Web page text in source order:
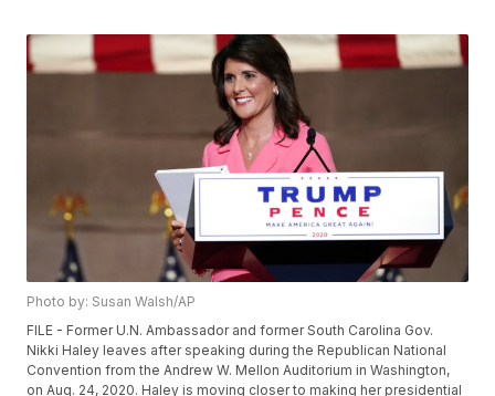
Photo by: Susan Walsh/AP
FILE - Former U.N. Ambassador and former South Carolina Gov.
Nikki Haley leaves after speaking during the Republican National
Convention from the Andrew W. Mellon Auditorium in Washington,
on Aug. 24, 2020. Haley is moving closer to making her presidential